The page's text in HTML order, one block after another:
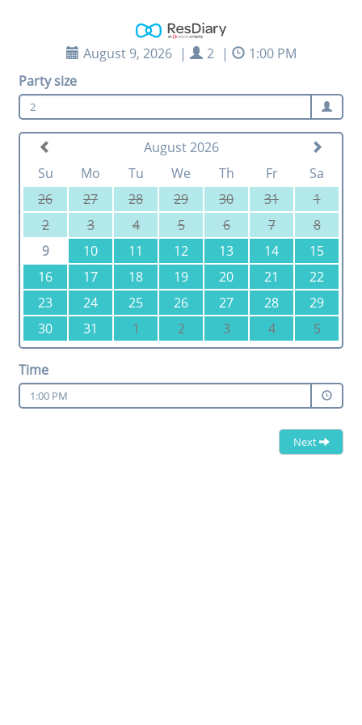
August 9, 2026 | 2 |
1:00 PM
Party size
2
August 2026
Su
Mo Tu We Th Fr
Sa
26
27 28 29 30 31
1
2
3 4 5 6 7
8
9
10 11 12 13 14
15
16
17 18 19 20 21
22
23
24 25 26 27 28
29
30
31 1 2 3 4 5
Time
1:00 PM
Next